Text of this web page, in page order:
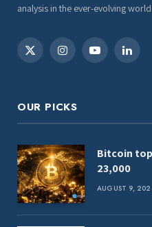
analysis in the ever-evolving
X
InstagramYouTube
OUR PICKS
Bitcoin
23,000
AUGUST 9,